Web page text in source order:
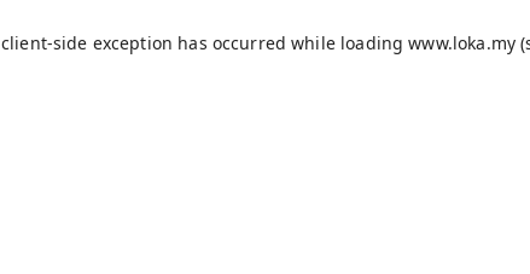
client-side exception has occurred while loadingwww.loka.my